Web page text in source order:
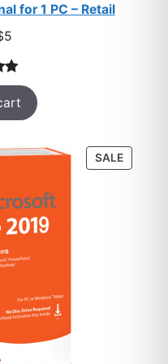
for 1 PC – Retail
$249.
5Current
is:
$5.
SALE
ON